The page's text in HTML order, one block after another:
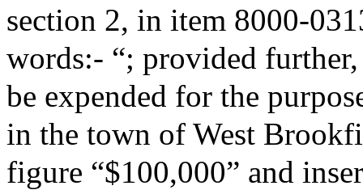
section 2, in item 8000-
words:- “; provided
be expended for the
in the town of West
figure “$100,000” and